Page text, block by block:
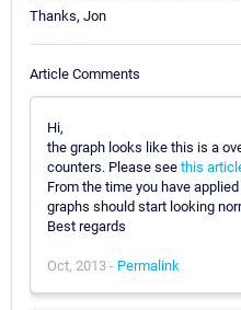
Thanks, Jon
Article Comments
Hi,
the graph looks like this is a
counters. Please see this
From the time you have
graphs should start looking
Best regards
Oct, 2013 - Permalink